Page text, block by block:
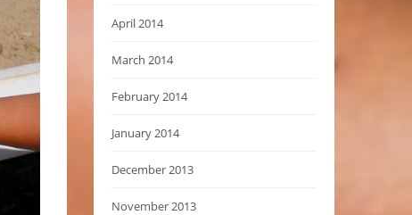
April 2014
March 2014
February 2014
January 2014
December 2013
November 2013